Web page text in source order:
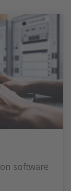
software